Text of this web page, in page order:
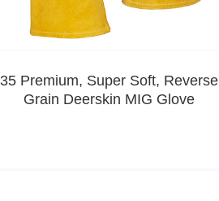
35 Premium, Super Soft, Reverse
Grain Deerskin MIG Glove